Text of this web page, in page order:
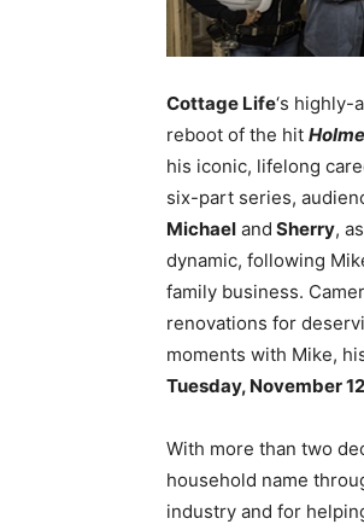
Cottage Life‘s highly-
reboot of the hit
his iconic, lifelong
six-part series,
Michael and Sherry,
dynamic, following
family business.
renovations for
moments with Mike,
Tuesday, November
With more than two
household name
industry and for